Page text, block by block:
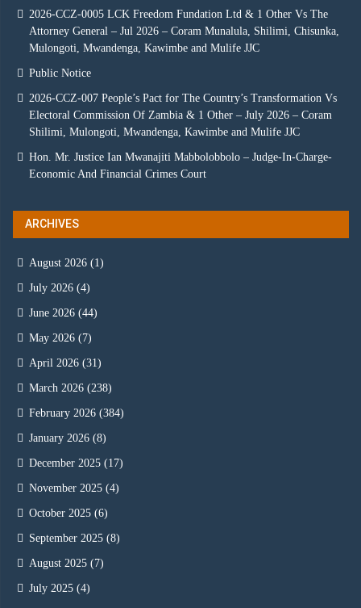
2026-CCZ-0005 LCK Freedom Fundation Ltd & 1 Other Vs The
Attorney General – Jul 2026 – Coram Munalula, Shilimi, Chisunka,
Mulongoti, Mwandenga, Kawimbe and Mulife JJC
Public Notice
2026-CCZ-007 People’s Pact for The Country’s Transformation Vs
Electoral Commission Of Zambia & 1 Other – July 2026 – Coram
Shilimi, Mulongoti, Mwandenga, Kawimbe and Mulife JJC
Hon. Mr. Justice Ian Mwanajiti Mabbolobbolo – Judge-In-Charge-
Economic And Financial Crimes Court
ARCHIVES
August 2026 (1)
July 2026 (4)
June 2026 (44)
May 2026 (7)
April 2026 (31)
March 2026 (238)
February 2026 (384)
January 2026 (8)
December 2025 (17)
November 2025 (4)
October 2025 (6)
September 2025 (8)
August 2025 (7)
July 2025 (4)